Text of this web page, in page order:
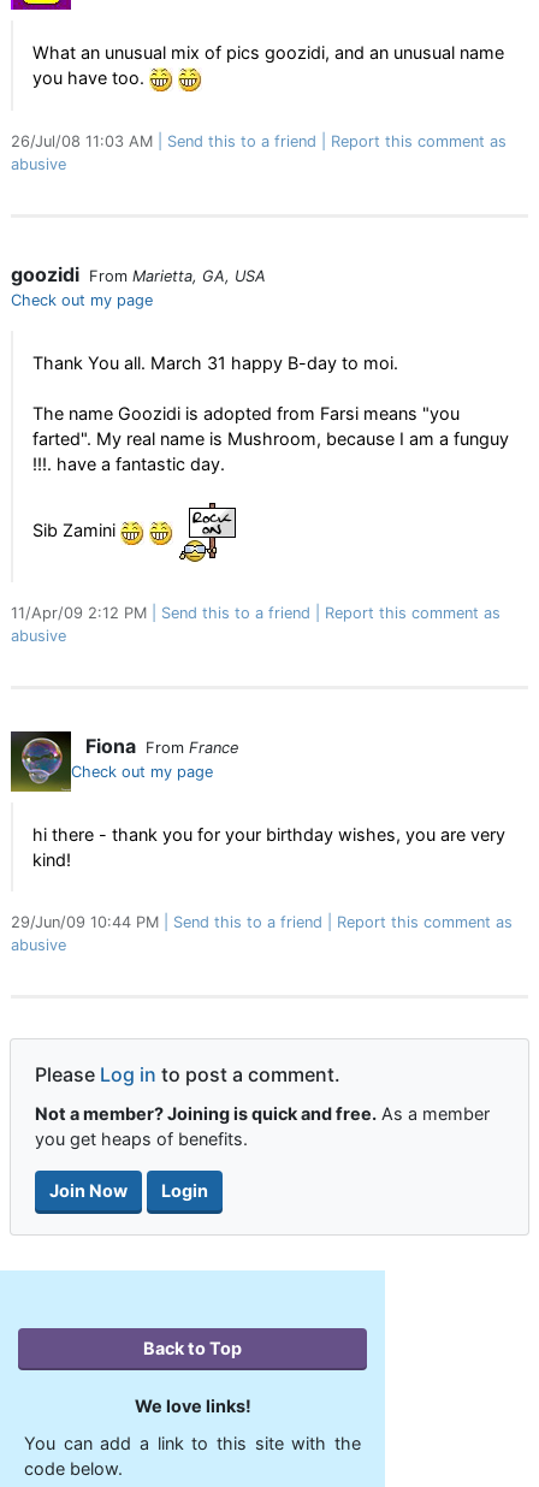
What an unusual mix of pics goozidi, and an unusual name
you have too.
26/Jul/08 11:03 AM Send this to a friend
Report this comment as
abusive
goozidi From Marietta, GA, USA
Check out my page
Thank You all. March 31 happy B-day to moi.
The name Goozidi is adopted from Farsi means "you
farted". My real name is Mushroom, because I am a funguy
!!!. have a fantastic day.
Sib Zamini
11/Apr/09 2:12 PM Send this to a friend
Report this comment as
abusive
Fiona From France
Check out my page
hi there - thank you for your birthday wishes, you are very
kind!
29/Jun/09 10:44 PM Send this to a friend
Report this comment as
abusive
Please Log in to post a comment.
Not a member? Joining is quick and free. As a member
you get heaps of benefits.
Join Now Login
Back to Top
We love links!
You can add a link to this site with the
code below.